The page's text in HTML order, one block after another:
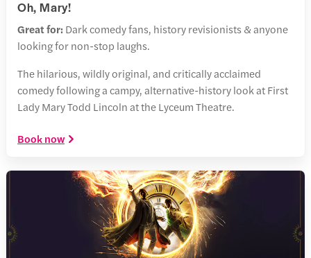
Oh, Mary!
Great for: Dark comedy fans, history revisionists & anyone
looking for non-stop laughs.
The hilarious, wildly original, and critically acclaimed
comedy following a campy, alternative-history look at First
Lady Mary Todd Lincoln at the Lyceum Theatre.
Book now